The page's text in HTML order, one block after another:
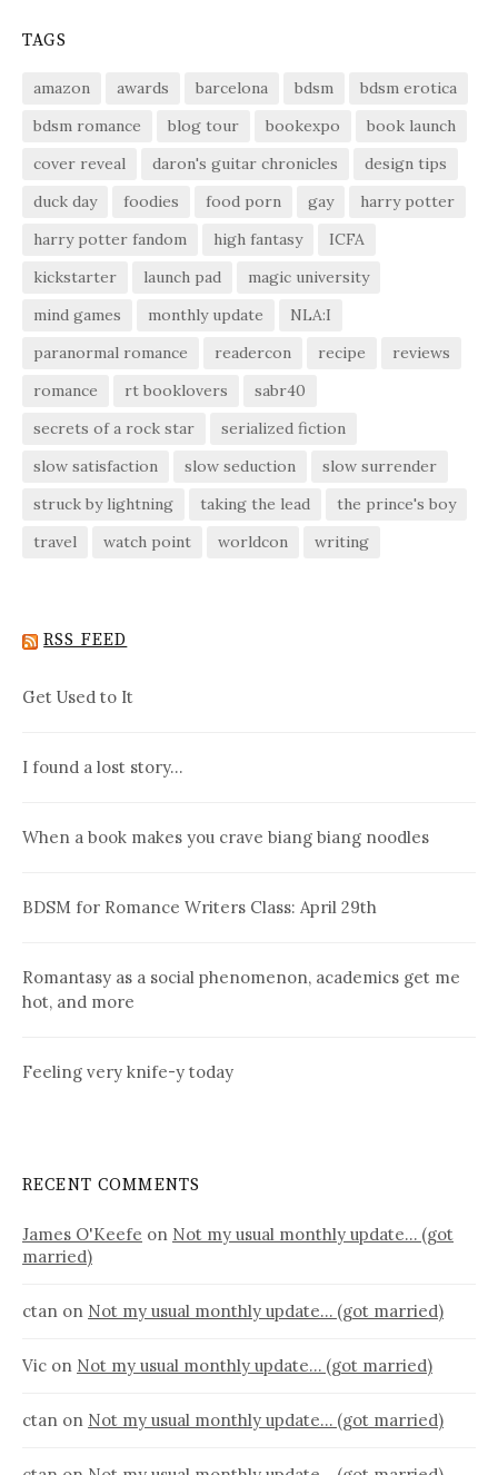
TAGS
amazon awards barcelona bdsm
bdsm erotica
bdsm romance
blog tour bookexpo
book launch
cover reveal
daron's guitar chronicles
design tips
duck day
foodies food porn gay
harry potter
harry potter fandom
high fantasy
ICFA
kickstarter
launch pad
magic university
mind games
monthly update
NLA:I
paranormal romance
readercon recipe
reviews
romance
rt booklovers
sabr40
secrets of a rock star
serialized fiction
slow satisfaction
slow seduction
slow surrender
struck by lightning
taking the lead
the prince's boy
travel
watch point worldcon writing
RSS FEED
Get Used to It
I found a lost story…
When a book makes you crave biang biang noodles
BDSM for Romance Writers Class: April 29th
Romantasy as a social phenomenon, academics get me
hot, and more
Feeling very knife-y today
RECENT COMMENTS
James O'Keefe on Not my usual monthly update… (got
married)
ctan on Not my usual monthly update… (got married)
Vic on Not my usual monthly update… (got married)
ctan on Not my usual monthly update… (got married)